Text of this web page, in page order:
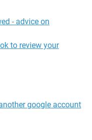
- advice on
to review your
google account